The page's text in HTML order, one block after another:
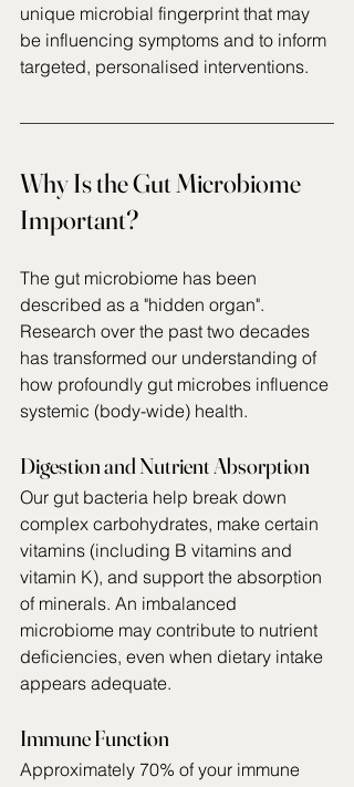
unique microbial fingerprint that may
be influencing symptoms and to inform
targeted, personalised interventions.
Why Is the Gut Microbiome
Important?
The gut microbiome has been
described as a "hidden organ".
Research over the past two decades
has transformed our understanding of
how profoundly gut microbes influence
systemic (body-wide) health.
Digestion and Nutrient Absorption
Our gut bacteria help break down
complex carbohydrates, make certain
vitamins (including B vitamins and
vitamin K), and support the absorption
of minerals. An imbalanced
microbiome may contribute to nutrient
deficiencies, even when dietary intake
appears adequate.
Immune Function
Approximately 70% of your immune